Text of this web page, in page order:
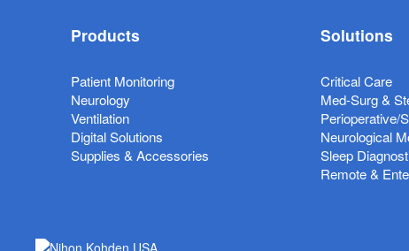
Products
Patient Monitoring
Neurology
Ventilation
Digital Solutions
Supplies & Accessories
Solutions
Critical Care
Med-Surg &
Perioperative/
Neurological
Sleep
Remote &